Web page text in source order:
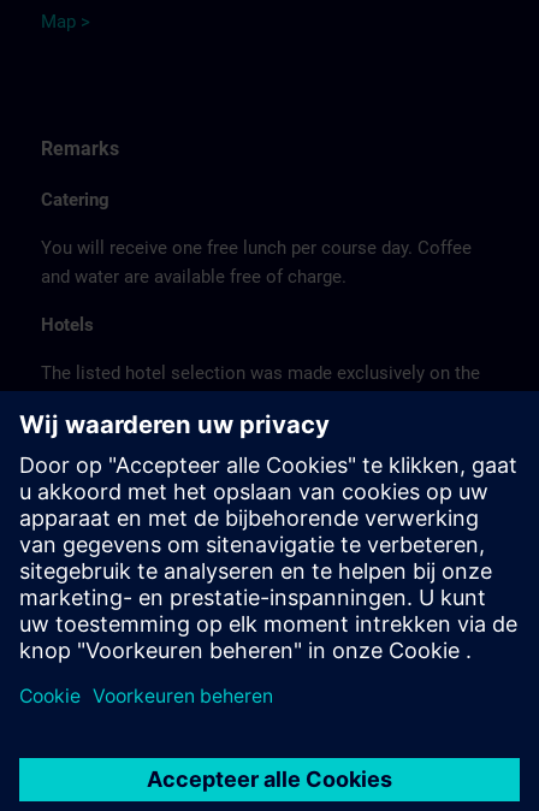
Map >
Remarks
Catering
You will receive one free lunch per course day. Coffee
and water are available free of charge.
Hotels
The listed hotel selection was made exclusively on the
location or on the basis of the favorable transport
connections to the venue.
These are not Siemens contract hotels, so we cannot
guarantee the quality of the hotels.
Cancellation
Please cancel in writing.